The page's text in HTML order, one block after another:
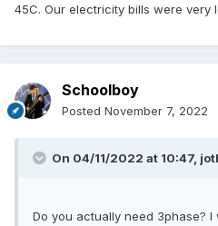
45C. Our electricity bills were very
Schoolboy
Posted November 7, 2022
On 04/11/2022 at 10:47,
Do you actually need 3phase?